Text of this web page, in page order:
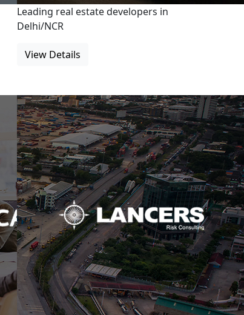
Leading real estate developers in
Delhi/NCR
View Details